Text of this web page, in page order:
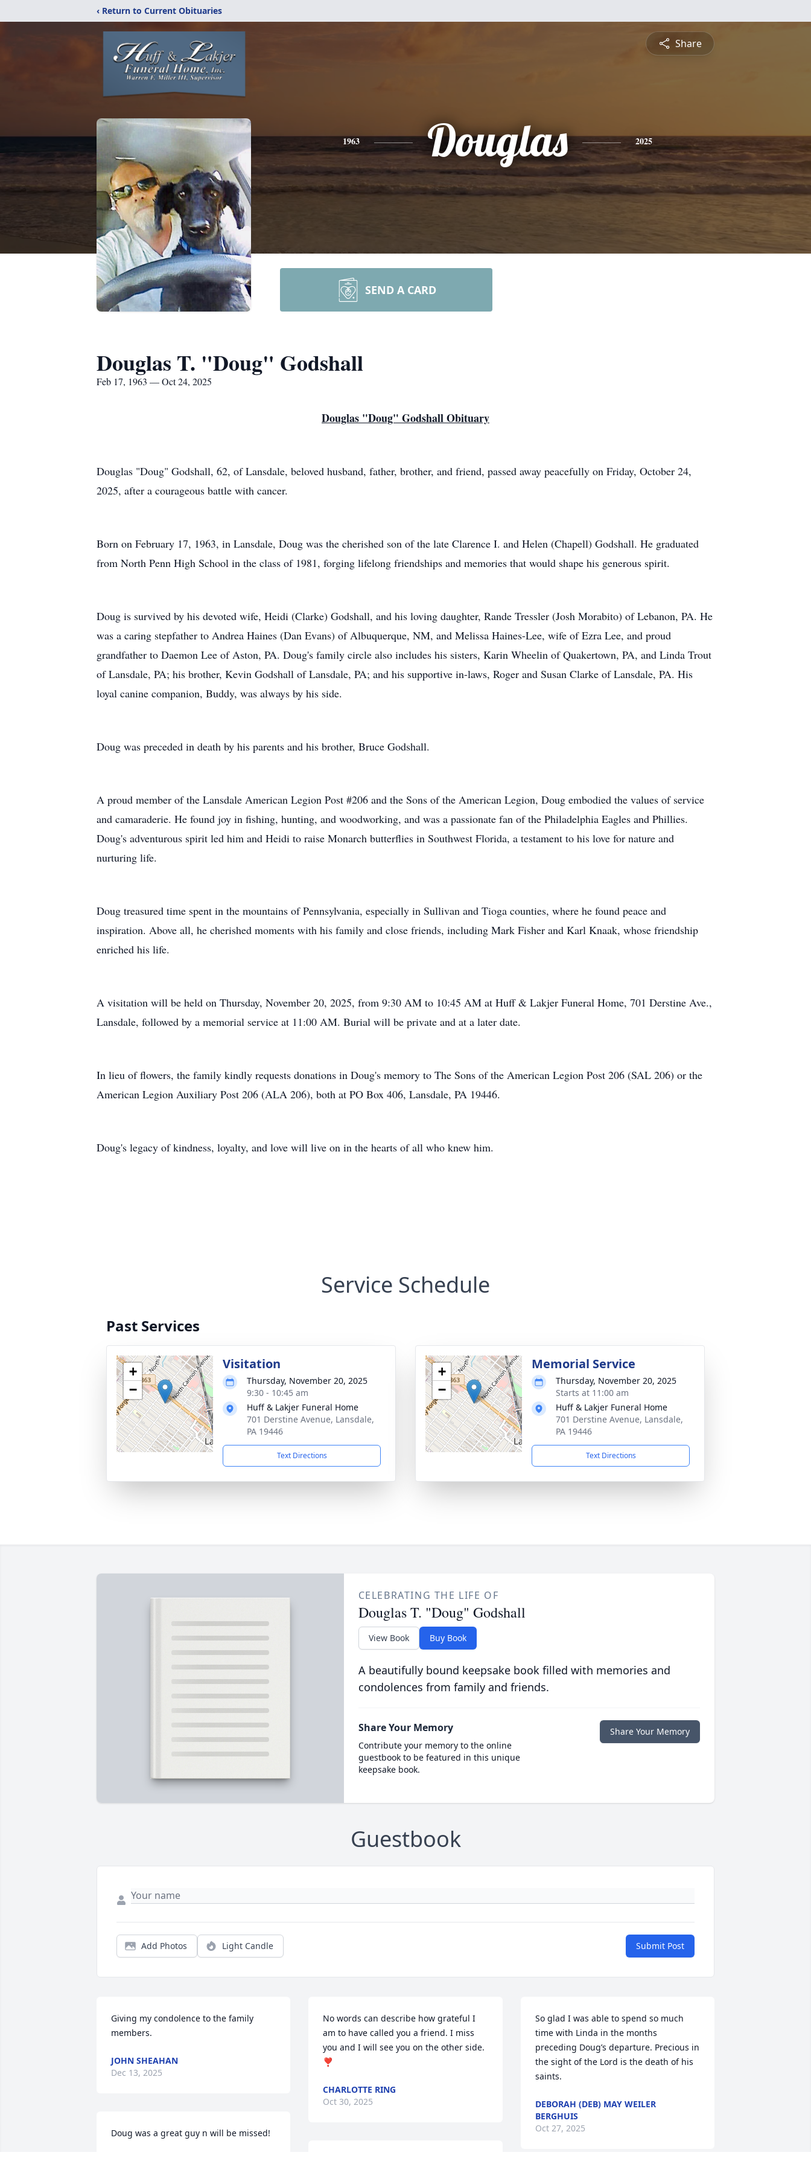
‹ Return to Current Obituaries
Share
1963 Douglas 2025
SEND A CARD
Douglas T. "Doug" Godshall
Feb 17, 1963 — Oct 24, 2025
Douglas "Doug" Godshall Obituary
Douglas "Doug" Godshall, 62, of Lansdale, beloved husband, father, brother, and friend, passed away peacefully on Friday, October 24,
2025, after a courageous battle with cancer.
Born on February 17, 1963, in Lansdale, Doug was the cherished son of the late Clarence I. and Helen (Chapell) Godshall. He graduated
from North Penn High School in the class of 1981, forging lifelong friendships and memories that would shape his generous spirit.
Doug is survived by his devoted wife, Heidi (Clarke) Godshall, and his loving daughter, Rande Tressler (Josh Morabito) of Lebanon, PA. He
was a caring stepfather to Andrea Haines (Dan Evans) of Albuquerque, NM, and Melissa Haines-Lee, wife of Ezra Lee, and proud
grandfather to Daemon Lee of Aston, PA. Doug's family circle also includes his sisters, Karin Wheelin of Quakertown, PA, and Linda Trout
of Lansdale, PA; his brother, Kevin Godshall of Lansdale, PA; and his supportive in-laws, Roger and Susan Clarke of Lansdale, PA. His
loyal canine companion, Buddy, was always by his side.
Doug was preceded in death by his parents and his brother, Bruce Godshall.
A proud member of the Lansdale American Legion Post #206 and the Sons of the American Legion, Doug embodied the values of service
and camaraderie. He found joy in fishing, hunting, and woodworking, and was a passionate fan of the Philadelphia Eagles and Phillies.
Doug's adventurous spirit led him and Heidi to raise Monarch butterflies in Southwest Florida, a testament to his love for nature and
nurturing life.
Doug treasured time spent in the mountains of Pennsylvania, especially in Sullivan and Tioga counties, where he found peace and
inspiration. Above all, he cherished moments with his family and close friends, including Mark Fisher and Karl Knaak, whose friendship
enriched his life.
A visitation will be held on Thursday, November 20, 2025, from 9:30 AM to 10:45 AM at Huff & Lakjer Funeral Home, 701 Derstine Ave.,
Lansdale, followed by a memorial service at 11:00 AM. Burial will be private and at a later date.
In lieu of flowers, the family kindly requests donations in Doug's memory to The Sons of the American Legion Post 206 (SAL 206) or the
American Legion Auxiliary Post 206 (ALA 206), both at PO Box 406, Lansdale, PA 19446.
Doug's legacy of kindness, loyalty, and love will live on in the hearts of all who knew him.
Service Schedule
Past Services
+
−
Visitation
Thursday, November 20, 2025
9:30 - 10:45 am
Huff & Lakjer Funeral Home
701 Derstine Avenue, Lansdale,
PA 19446
Text Directions
+
−
Memorial Service
Thursday, November 20, 2025
Starts at 11:00 am
Huff & Lakjer Funeral Home
701 Derstine Avenue, Lansdale,
PA 19446
Text Directions
CELEBRATING THE LIFE OF
Douglas T. "Doug" Godshall
View Book Buy Book
A beautifully bound keepsake book filled with memories and
condolences from family and friends.
Share Your Memory
Contribute your memory to the online
guestbook to be featured in this unique
keepsake book.
Share Your Memory
Guestbook
Add Photos Light Candle Submit Post
Giving my condolence to the family
members.
JOHN SHEAHAN
Dec 13, 2025
Doug was a great guy n will be missed!
No words can describe how grateful I
am to have called you a friend. I miss
you and I will see you on the other side.
❣️
CHARLOTTE RING
Oct 30, 2025
So glad I was able to spend so much
time with Linda in the months
preceding Doug’s departure. Precious in
the sight of the Lord is the death of his
saints.
DEBORAH (DEB) MAY WEILER
BERGHUIS
Oct 27, 2025